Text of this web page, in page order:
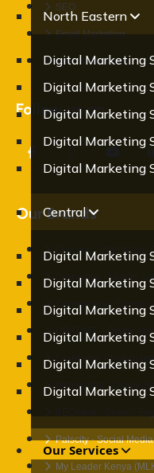
North Eastern
Digital Marketing
Digital Marketing
Digital Marketing
Digital Marketing
Digital Marketing
Central
Digital Marketing
Digital Marketing
Digital Marketing
Digital Marketing
Digital Marketing
Digital Marketing
Our Services
SEO
Email Marketing
Mobile Marketing
Follow us on
Our Brands
Oracom – Web & App
Oramobile - Mobile
Orawebhost -
ORADMT – Digital
OraMedia-
Mybigorder - Online
Palscity - Social Media
My Leader Kenya